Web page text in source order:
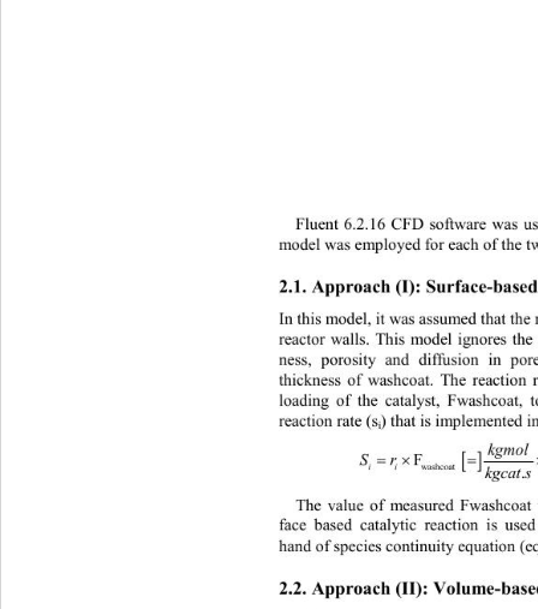
Fluent 6.2.16 CFD software was
model was employed for each of the
2.1. Approach (I): Surfa c e-
In this model, it was assumed that
reactor walls. This model ignores
ness, porosity and diffusion in
thickness of washcoat. The
loading of the catalyst,
reaction rate (si) that is implemented
[ ]
F
ii
Sr
kgcat
=×
The value of measured
face based catalytic reaction is
hand of species continuity equation
2.2. Approach (II) : Volume-